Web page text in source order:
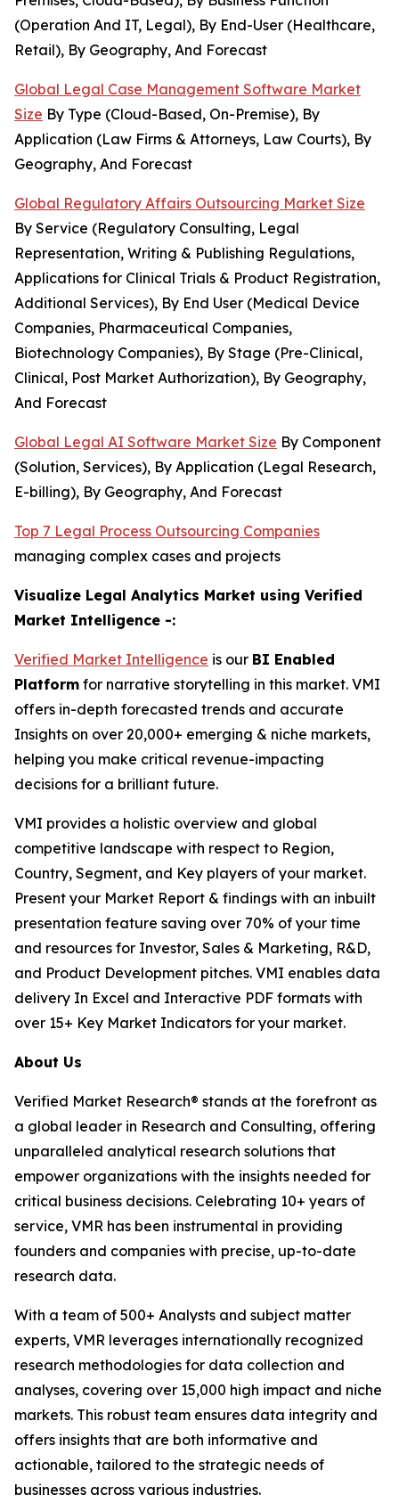
(Operation And IT, Legal), By End-User (Healthcare,
Retail), By Geography, And Forecast
Global Legal Case Management Software Market
Size By Type (Cloud-Based, On-Premise), By
Application (Law Firms & Attorneys, Law Courts), By
Geography, And Forecast
Global Regulatory Affairs Outsourcing Market Size
By Service (Regulatory Consulting, Legal
Representation, Writing & Publishing Regulations,
Applications for Clinical Trials & Product Registration,
Additional Services), By End User (Medical Device
Companies, Pharmaceutical Companies,
Biotechnology Companies), By Stage (Pre-Clinical,
Clinical, Post Market Authorization), By Geography,
And Forecast
Global Legal AI Software Market Size By Component
(Solution, Services), By Application (Legal Research,
E-billing), By Geography, And Forecast
Top 7 Legal Process Outsourcing Companies
managing complex cases and projects
Visualize Legal Analytics Market using Verified
Market Intelligence -:
Verified Market Intelligence is our BI Enabled
Platform for narrative storytelling in this market. VMI
offers in-depth forecasted trends and accurate
Insights on over 20,000+ emerging & niche markets,
helping you make critical revenue-impacting
decisions for a brilliant future.
VMI provides a holistic overview and global
competitive landscape with respect to Region,
Country, Segment, and Key players of your market.
Present your Market Report & findings with an inbuilt
presentation feature saving over 70% of your time
and resources for Investor, Sales & Marketing, R&D,
and Product Development pitches. VMI enables data
delivery In Excel and Interactive PDF formats with
over 15+ Key Market Indicators for your market.
About Us
Verified Market Research® stands at the forefront as
a global leader in Research and Consulting, offering
unparalleled analytical research solutions that
empower organizations with the insights needed for
critical business decisions. Celebrating 10+ years of
service, VMR has been instrumental in providing
founders and companies with precise, up-to-date
research data.
With a team of 500+ Analysts and subject matter
experts, VMR leverages internationally recognized
research methodologies for data collection and
analyses, covering over 15,000 high impact and niche
markets. This robust team ensures data integrity and
offers insights that are both informative and
actionable, tailored to the strategic needs of
businesses across various industries.